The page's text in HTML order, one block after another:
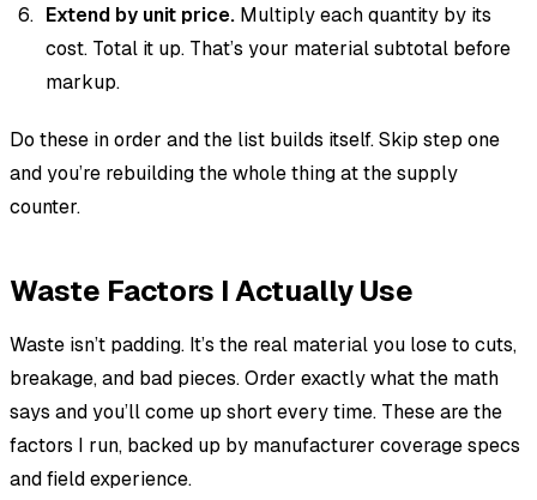
Extend by unit price. Multiply each quantity by its
cost. Total it up. That’s your material subtotal before
markup.
Do these in order and the list builds itself. Skip step one
and you’re rebuilding the whole thing at the supply
counter.
Waste Factors I Actually Use
Waste isn’t padding. It’s the real material you lose to cuts,
breakage, and bad pieces. Order exactly what the math
says and you’ll come up short every time. These are the
factors I run, backed up by manufacturer coverage specs
and field experience.